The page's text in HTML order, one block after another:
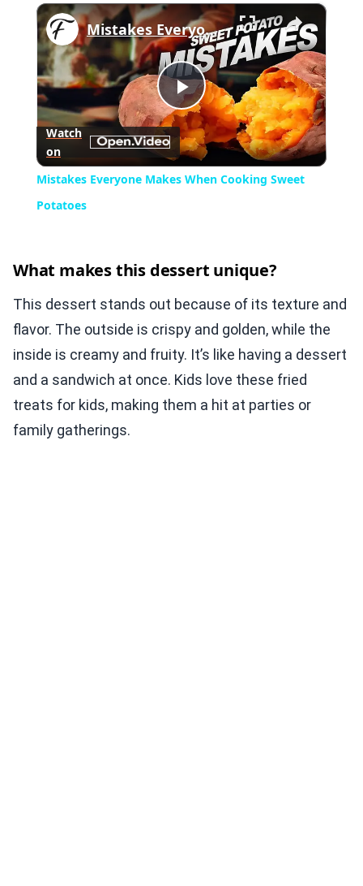
Play Unmute Fullscreen ×
Play
Video
Mistakes Everyone Makes When Cooking Sweet Potatoes
Watch
on
Mistakes Everyone Makes When Cooking Sweet
Potatoes
What makes this dessert unique?
This dessert stands out because of its texture and
flavor. The outside is crispy and golden, while the
inside is creamy and fruity. It’s like having a dessert
and a sandwich at once. Kids love these fried
treats for kids, making them a hit at parties or
family gatherings.